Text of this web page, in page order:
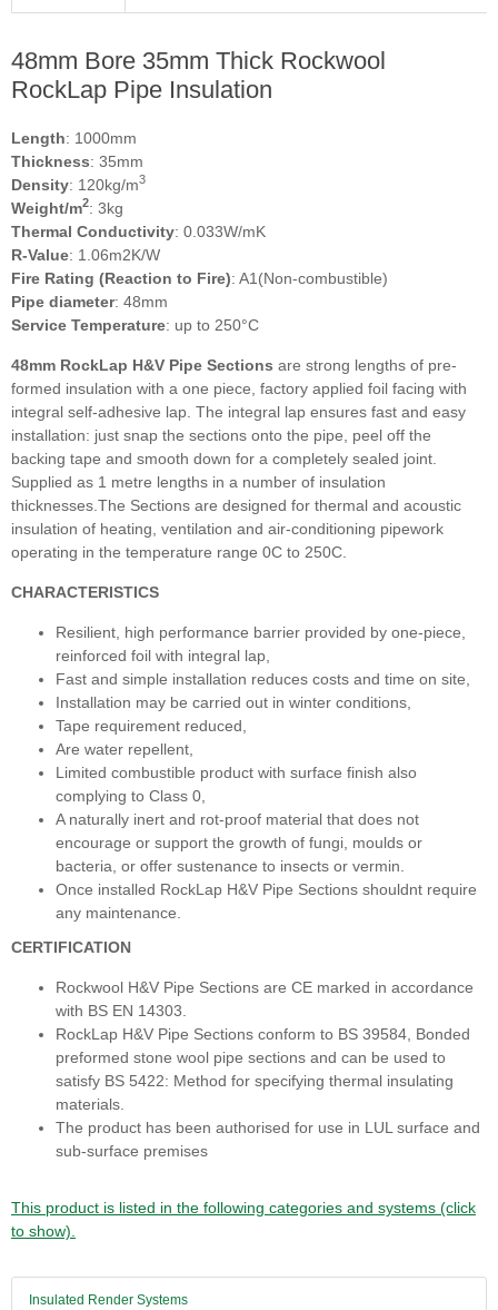
48mm Bore 35mm Thick Rockwool
RockLap Pipe Insulation
Length: 1000mm
Thickness: 35mm
Density: 120kg/m3
Weight/m2: 3kg
Thermal Conductivity: 0.033W/mK
R-Value: 1.06m2K/W
Fire Rating (Reaction to Fire): A1(Non-combustible)
Pipe diameter: 48mm
Service Temperature: up to 250°C
48mm RockLap H&V Pipe Sections are strong lengths of pre-
formed insulation with a one piece, factory applied foil facing with
integral self-adhesive lap. The integral lap ensures fast and easy
installation: just snap the sections onto the pipe, peel off the
backing tape and smooth down for a completely sealed joint.
Supplied as 1 metre lengths in a number of insulation
thicknesses.The Sections are designed for thermal and acoustic
insulation of heating, ventilation and air-conditioning pipework
operating in the temperature range 0C to 250C.
CHARACTERISTICS
Resilient, high performance barrier provided by one-piece,
reinforced foil with integral lap,
Fast and simple installation reduces costs and time on site,
Installation may be carried out in winter conditions,
Tape requirement reduced,
Are water repellent,
Limited combustible product with surface finish also
complying to Class 0,
A naturally inert and rot-proof material that does not
encourage or support the growth of fungi, moulds or
bacteria, or offer sustenance to insects or vermin.
Once installed RockLap H&V Pipe Sections shouldnt require
any maintenance.
CERTIFICATION
Rockwool H&V Pipe Sections are CE marked in accordance
with BS EN 14303.
RockLap H&V Pipe Sections conform to BS 39584, Bonded
preformed stone wool pipe sections and can be used to
satisfy BS 5422: Method for specifying thermal insulating
materials.
The product has been authorised for use in LUL surface and
sub-surface premises
This product is listed in the following categories and systems (click
to show).
Insulated Render Systems